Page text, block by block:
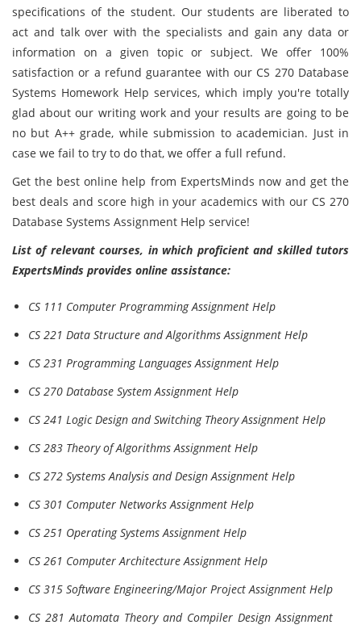
specifications of the student. Our students are liberated to
act and talk over with the specialists and gain any data or
information on a given topic or subject. We offer 100%
satisfaction or a refund guarantee with our CS 270 Database
Systems Homework Help services, which imply you're totally
glad about our writing work and your results are going to be
no but A++ grade, while submission to academician. Just in
case we fail to try to do that, we offer a full refund.
Get the best online help from ExpertsMinds now and get the
best deals and score high in your academics with our CS 270
Database Systems Assignment Help service!
List of relevant courses, in which proficient and skilled tutors
ExpertsMinds provides online assistance:
CS 111 Computer Programming Assignment Help
CS 221 Data Structure and Algorithms Assignment Help
CS 231 Programming Languages Assignment Help
CS 270 Database System Assignment Help
CS 241 Logic Design and Switching Theory Assignment Help
CS 283 Theory of Algorithms Assignment Help
CS 272 Systems Analysis and Design Assignment Help
CS 301 Computer Networks Assignment Help
CS 251 Operating Systems Assignment Help
CS 261 Computer Architecture Assignment Help
CS 315 Software Engineering/Major Project Assignment Help
CS 281 Automata Theory and Compiler Design Assignment